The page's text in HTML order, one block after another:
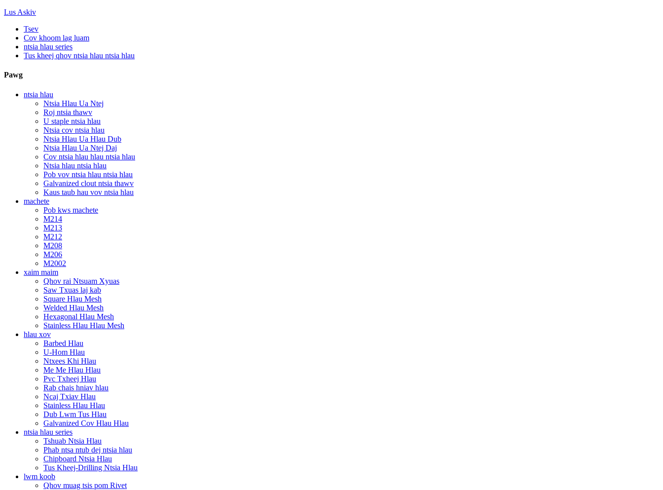
Lus Askiv
Tsev
Cov khoom lag luam
ntsia hlau series
Tus kheej qhov ntsia hlau ntsia hlau
Pawg
ntsia hlau
Ntsia Hlau Ua Ntej
Roj ntsia thawv
U staple ntsia hlau
Ntsia cov ntsia hlau
Ntsia Hlau Ua Hlau Dub
Ntsia Hlau Ua Ntej Daj
Cov ntsia hlau hlau ntsia hlau
Ntsia hlau ntsia hlau
Pob vov ntsia hlau ntsia hlau
Galvanized clout ntsia thawv
Kaus taub hau vov ntsia hlau
machete
Pob kws machete
M214
M213
M212
M208
M206
M2002
xaim maim
Qhov rai Ntsuam Xyuas
Saw Txuas laj kab
Square Hlau Mesh
Welded Hlau Mesh
Hexagonal Hlau Mesh
Stainless Hlau Hlau Mesh
hlau xov
Barbed Hlau
U-Hom Hlau
Ntxees Khi Hlau
Me Me Hlau Hlau
Pvc Txheej Hlau
Rab chais hniav hlau
Ncaj Txiav Hlau
Stainless Hlau Hlau
Dub Lwm Tus Hlau
Galvanized Cov Hlau Hlau
ntsia hlau series
Tshuab Ntsia Hlau
Phab ntsa ntub dej ntsia hlau
Chipboard Ntsia Hlau
Tus Kheej-Drilling Ntsia Hlau
lwm koob
Qhov muag tsis pom Rivet